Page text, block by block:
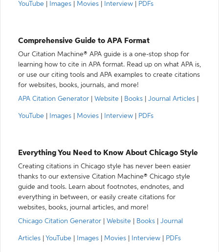
YouTube Images Movies Interview PDFs
Comprehensive Guide to APA Format
Our Citation Machine® APA guide is a one-stop shop for
learning how to cite in APA format. Read up on what APA is,
or use our citing tools and APA examples to create citations
for websites, books, journals, and more!
APA Citation Generator
Website Books Journal Articles
YouTube Images Movies Interview PDFs
Everything You Need to Know About Chicago Style
Creating citations in Chicago style has never been easier
thanks to our extensive Citation Machine® Chicago style
guide and tools. Learn about footnotes, endnotes, and
everything in between, or easily create citations for
websites, books, journal articles, and more!
Chicago Citation Generator
Website Books Journal
Articles YouTube Images Movies Interview PDFs